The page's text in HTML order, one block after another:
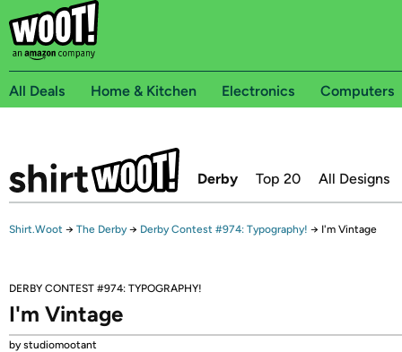
All Deals Home & Kitchen Electronics Computers
Derby Top 20 All Designs
Shirt.Woot → The Derby → Derby Contest #974: Typography! → I'm Vintage
DERBY CONTEST #974: TYPOGRAPHY!
I'm Vintage
by studiomootant